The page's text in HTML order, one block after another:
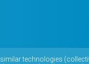
technologies